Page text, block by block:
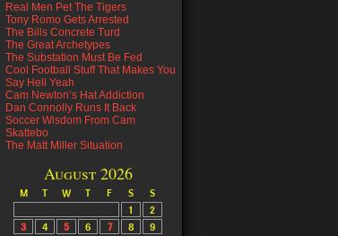
Real Men Pet The Tigers
Tony Romo Gets Arrested
The Bills Concrete Turd
The Great Archetypes
The Substation Must Be Fed
Cool Football Stuff That Makes You
Say Hell Yeah
Cam Newton’s Hat Addiction
Dan Connolly Runs It Back
Soccer Wisdom From Cam
Skattebo
The Matt Miller Situation
August 2026
M T W T F S S
1
2
3
4 5 6 7 8
9